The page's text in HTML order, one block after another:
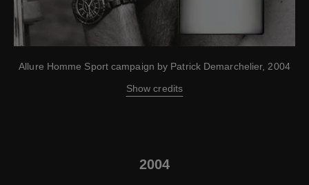
Allure Homme Sport campaign by Patrick Demarchelier, 2004
Show credits
2004